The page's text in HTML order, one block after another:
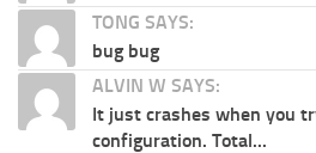
TONG SAYS:
bug bug
ALVIN W SAYS:
It just crashes when you
configuration. Total...